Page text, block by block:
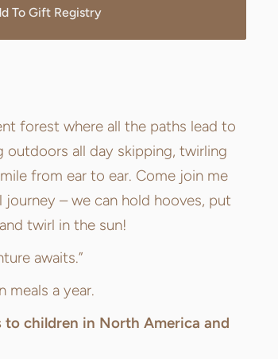
To Gift Registry
forest where all the paths lead to
outdoors all day skipping, twirling
from ear to ear. Come join me
– we can hold hooves, put
twirl in the sun!
awaits.”
meals a year.
to children in North America and